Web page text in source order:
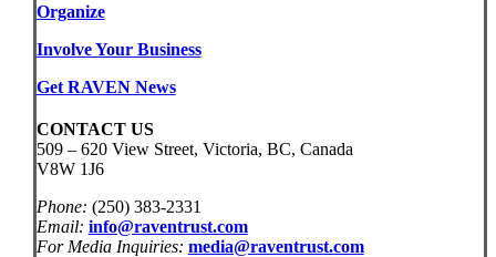
Organize
Involve Your Business
Get RAVEN News
CONTACT US
509 – 620 View Street, Victoria, BC, Canada
V8W 1J6
Phone: (250) 383-2331
Email: info@raventrust.com
For Media Inquiries: media@raventrust.com